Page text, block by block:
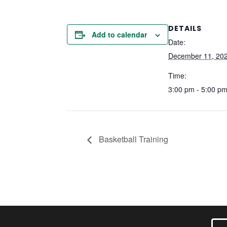
Add to calendar
DETAILS
Date:
December 11,
Time:
3:00 pm - 5:00 pm
Basketball Training